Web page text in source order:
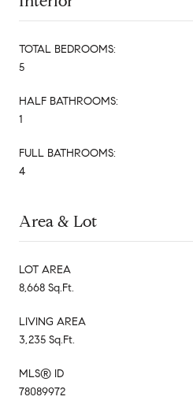
TOTAL BEDROOMS:
5
HALF BATHROOMS:
1
FULL BATHROOMS:
4
Area & Lot
LOT AREA
8,668 Sq.Ft.
LIVING AREA
3,235 Sq.Ft.
MLS® ID
78089972